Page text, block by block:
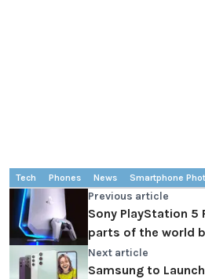
Tech Phones News Smartphone
Previous article
Sony PlayStation 5
parts of the world
Next article
Samsung to